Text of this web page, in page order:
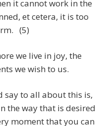
it cannot work in the
et cetera, it is too
(5)
we live in joy, the
we wish to us.
say to all about this is,
the way that is desired
moment that you can